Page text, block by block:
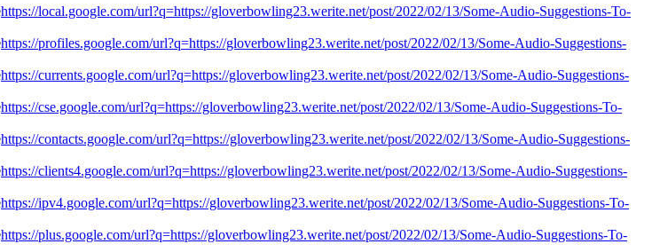
https://local.google.com/url?q=https://gloverbowling23.werite.net/post/2022/02/13/Some-Audio-Suggestions-To-
https://profiles.google.com/url?q=https://gloverbowling23.werite.net/post/2022/02/13/Some-Audio-Suggestions-
https://currents.google.com/url?q=https://gloverbowling23.werite.net/post/2022/02/13/Some-Audio-Suggestions-
https://cse.google.com/url?q=https://gloverbowling23.werite.net/post/2022/02/13/Some-Audio-Suggestions-To-
https://contacts.google.com/url?q=https://gloverbowling23.werite.net/post/2022/02/13/Some-Audio-Suggestions-
https://clients4.google.com/url?q=https://gloverbowling23.werite.net/post/2022/02/13/Some-Audio-Suggestions-
https://ipv4.google.com/url?q=https://gloverbowling23.werite.net/post/2022/02/13/Some-Audio-Suggestions-To-
https://plus.google.com/url?q=https://gloverbowling23.werite.net/post/2022/02/13/Some-Audio-Suggestions-To-